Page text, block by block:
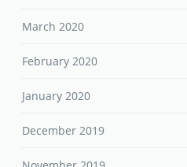
March 2020
February 2020
January 2020
December 2019